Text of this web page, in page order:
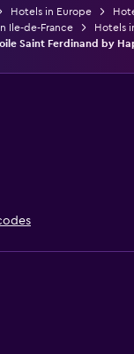
Hotels in Europe
Ile-de-France
Hotels
Saint Ferdinand by